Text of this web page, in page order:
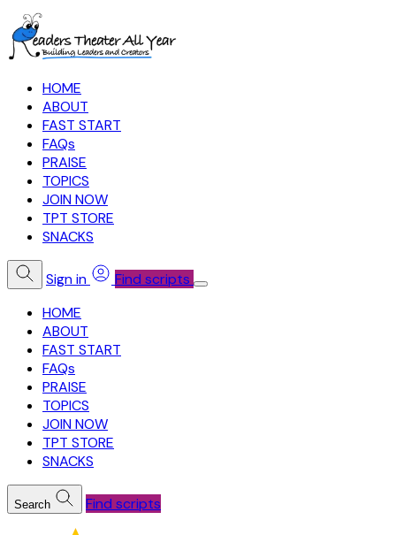
HOME
ABOUT
FAST START
FAQs
PRAISE
TOPICS
JOIN NOW
TPT STORE
SNACKS
Sign in
Find scripts
HOME
ABOUT
FAST START
FAQs
PRAISE
TOPICS
JOIN NOW
TPT STORE
SNACKS
Search Find scripts